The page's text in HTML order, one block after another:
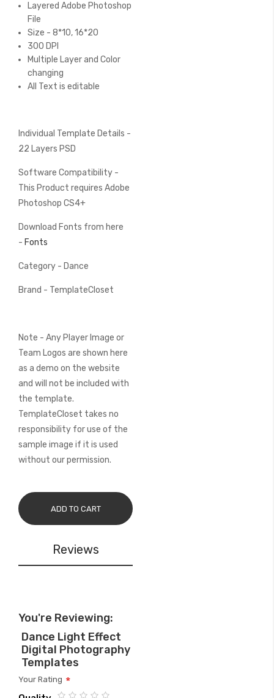
Layered Adobe Photoshop
File
Size - 8*10, 16*20
300 DPI
Multiple Layer and Color
changing
All Text is editable
Individual Template Details -
22 Layers PSD
Software Compatibility -
This Product requires Adobe
Photoshop CS4+
Download Fonts from here
- Fonts
Category - Dance
Brand - TemplateCloset
Note - Any Player Image or
Team Logos are shown here
as a demo on the website
and will not be included with
the template.
TemplateCloset takes no
responsibility for use of the
sample image if it is used
without our permission.
ADD TO CART
Reviews
You're Reviewing:
Dance Light Effect
Digital Photography
Templates
Your Rating